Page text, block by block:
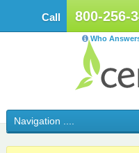
Call 800-256-
Who